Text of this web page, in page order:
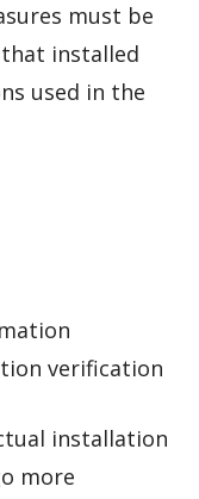
must be
installed
used in the
verification
installation
more